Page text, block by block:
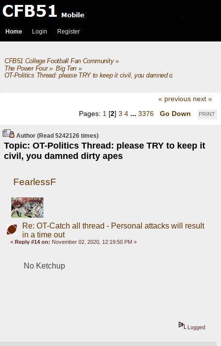
Home Login Register
CFB51 College Football Fan Community»
The Power Four» Big Ten»
OT-Politics Thread: please TRY to keep it civil, you damned dirty apes
« previous next »
PRINT
Pages: 1 [2] 3 4 ... 3376 Go Down
Author
Topic: OT-Politics Thread: please TRY to keep it
civil, you damned dirty apes
(Read 5242126 times)
FearlessF
Re: OT-Catch all thread - Personal attacks will result
in a time out
«Reply #14 on: November 02, 2020, 12:19:50 PM »
No Ketchup
Logged